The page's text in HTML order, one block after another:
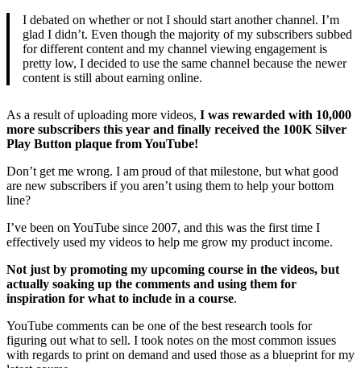
I debated on whether or not I should start another channel. I’m
glad I didn’t. Even though the majority of my subscribers subbed
for different content and my channel viewing engagement is
pretty low, I decided to use the same channel because the newer
content is still about earning online.
As a result of uploading more videos, I was rewarded with 10,000
more subscribers this year and finally received the 100K Silver
Play Button plaque from YouTube!
Don’t get me wrong. I am proud of that milestone, but what good
are new subscribers if you aren’t using them to help your bottom
line?
I’ve been on YouTube since 2007, and this was the first time I
effectively used my videos to help me grow my product income.
Not just by promoting my upcoming course in the videos, but
actually soaking up the comments and using them for
inspiration for what to include in a course.
YouTube comments can be one of the best research tools for
figuring out what to sell. I took notes on the most common issues
with regards to print on demand and used those as a blueprint for my